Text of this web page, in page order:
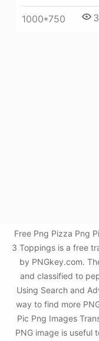
1000*750 3
Free Png Pizza Png
3 Toppings is a free
by PNGkey.com.
and classified to
Using Search and
way to find more
Pic Png Images
PNG image is useful